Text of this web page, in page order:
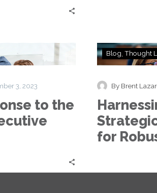
3, 2023
to the
Blog Thought
By Brent
for